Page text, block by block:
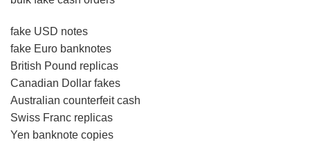
fake USD notes
fake Euro banknotes
British Pound replicas
Canadian Dollar fakes
Australian counterfeit cash
Swiss Franc replicas
Yen banknote copies